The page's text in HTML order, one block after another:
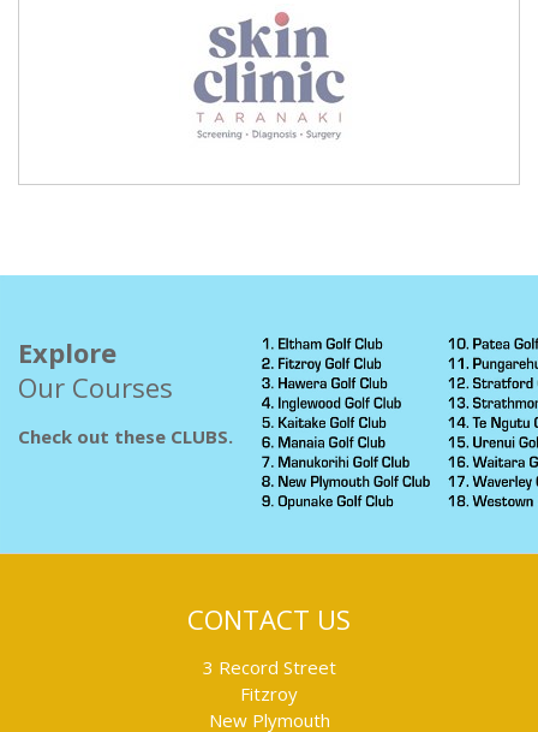
Explore
Our Courses
Check out these CLUBS.
CONTACT US
3 Record Street
Fitzroy
New Plymouth